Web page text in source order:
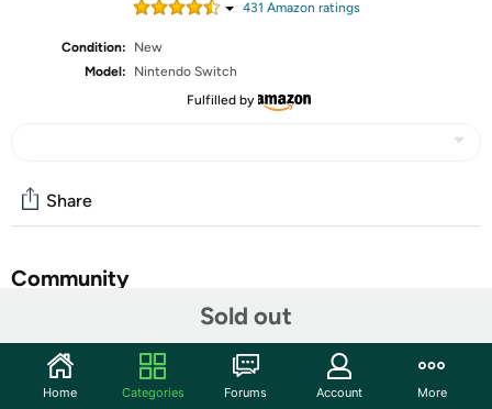
431 Amazon ratings
Condition:
New
Model:
Nintendo Switch
Fulfilled by
Sold out
Share
Community
Features
Embark on your Dino Quest – Set off on a lively
Home Categories Forums Account More